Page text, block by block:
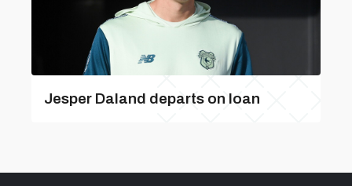
Jesper Daland departs on loan